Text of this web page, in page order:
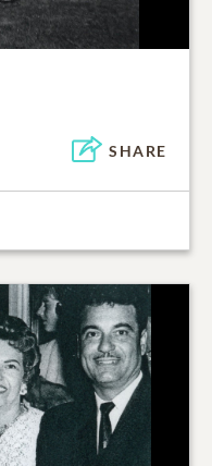
SHARE